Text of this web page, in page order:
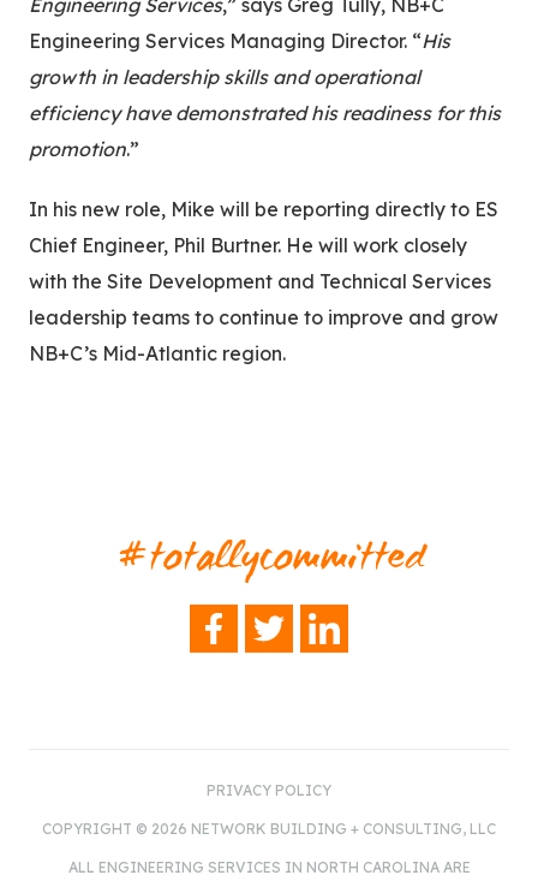
Engineering Services,” says Greg Tully, NB+C
Engineering Services Managing Director. “His
growth in leadership skills and operational
efficiency have demonstrated his readiness for this
promotion.”
In his new role, Mike will be reporting directly to ES
Chief Engineer, Phil Burtner. He will work closely
with the Site Development and Technical Services
leadership teams to continue to improve and grow
NB+C’s Mid-Atlantic region.
#totallycommitted
FACEBOOKTWITTERLINKEDIN
COPYRIGHT © 2026 NETWORK BUILDING + CONSULTING, LLC
ALL ENGINEERING SERVICES IN NORTH CAROLINA ARE
PRIVACY POLICY